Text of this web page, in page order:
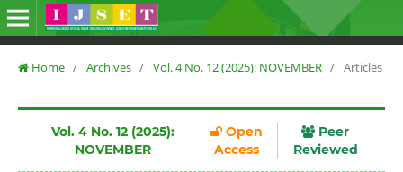
Home / Archives / Vol. 4 No. 12 (2025): NOVEMBER / Articles
Vol. 4 No. 12 (2025):
NOVEMBER
Open
Access
Peer
Reviewed